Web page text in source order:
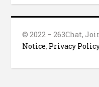
© 2022 – 263Chat,
Notice, Privacy